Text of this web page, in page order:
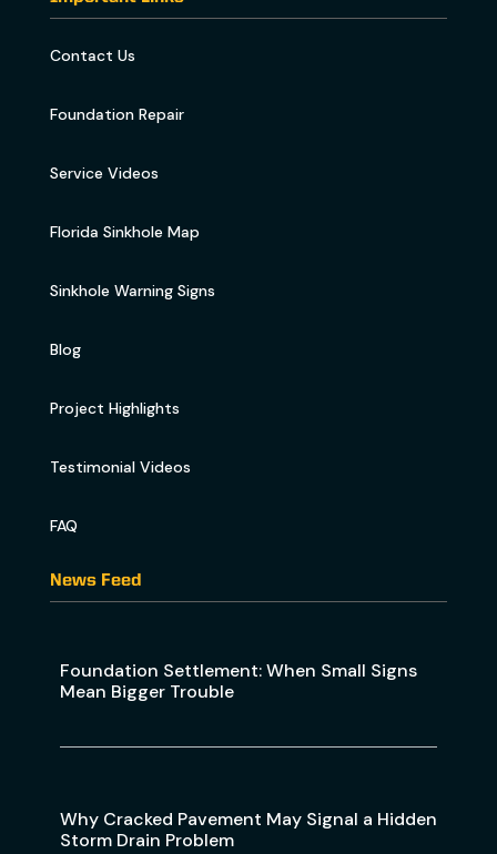
Contact Us
Foundation Repair
Service Videos
Florida Sinkhole Map
Sinkhole Warning Signs
Blog
Project Highlights
Testimonial Videos
FAQ
News Feed
Foundation Settlement: When Small Signs
Mean Bigger Trouble
Why Cracked Pavement May Signal a Hidden
Storm Drain Problem